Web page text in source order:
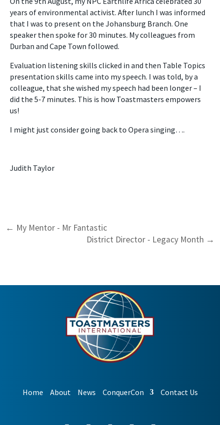
years of environmental activist. After lunch I was informed
that I was to present on the Johansburg Branch. One
speaker then spoke for 30 minutes. My colleagues from
Durban and Cape Town followed.
Evaluation listening skills clicked in and then Table Topics
presentation skills came into my speech. I was told, by a
colleague, that she wished my speech had been longer – I
did the 5-7 minutes. This is how Toastmasters empowers
us!
I might just consider going back to Opera singing….
Judith Taylor
← My Mentor - Mr Fantastic
District Director - Legacy Month →
Home About News ConquerCon Contact Us